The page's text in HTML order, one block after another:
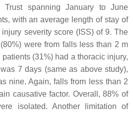
Trust spanning January to June
with an average length of stay of
severity score (ISS) of 9. The
were from falls less than 2 m
(31%) had a thoracic injury,
7 days (same as above study),
nine. Again, falls from less than 2
causative factor. Overall, 88% of
isolated. Another limitation of